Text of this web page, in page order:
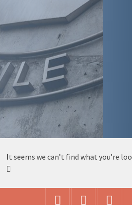
It seems we can’t find what you’re